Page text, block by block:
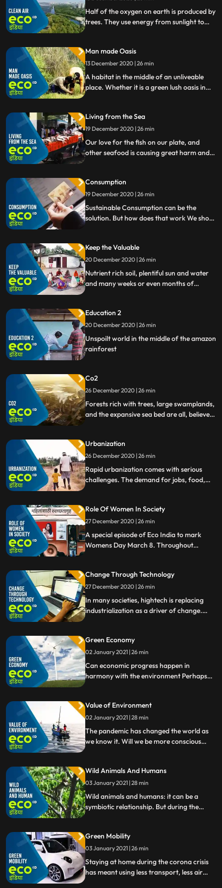
Half of the oxygen on earth is produced by
trees. They use energy from sunlight to
Man made Oasis
13 December 2020 | 26 min
A habitat in the middle of an unliveable
place. Whether it is a green lush oasis in
Humans always try to transform
inhospitable lansdcapes into vivid places.
Living from the Sea
19 December 2020 | 26 min
Our love for the fish on our plate, and
other seafood is causing great harm and
oceans and, even our rivers so that they
continue to remain a living space
Consumption
19 December 2020 | 26 min
Sustainable Consumption can be the
solution. But how does that work We show
Keep the Valuable
20 December 2020 | 26 min
Nutrient rich soil, plentiful sun and water
and many weeks or even months of
Education 2
20 December 2020 | 26 min
Unspoilt world in the middle of the amazon
rainforest
Co2
26 December 2020 | 26 min
Forests rich with trees, large swamplands,
and the expansive sea bed are all, believe it
Urbanization
26 December 2020 | 26 min
Rapid urbanization comes with serious
challenges. The demand for jobs, food,
optimise the use of available space in cities
and to find ecofriendly construction
options.
Role Of Women In Society
27 December 2020 | 26 min
A special episode of Eco India to mark
Womens Day March 8. Throughout
and longterm development of nations. But
their own needs are not always met.
Change Through Technology
27 December 2020 | 26 min
In many societies, hightech is replacing
industrialization as a driver of change.
a more sustainable way of life Change
through technology, our focus this week.
Green Economy
02 January 2021 | 26 min
Can economic progress happen in
harmony with the environment Perhaps
progress.
Value of Environment
02 January 2021 | 28 min
The pandemic has changed the world as
we know it. Will we be more conscious
Wild Animals And Humans
03 January 2021 | 28 min
Wild animals and humans: it can be a
symbiotic relationship. But during the
dangerous.
Green Mobility
03 January 2021 | 26 min
Staying at home during the corona crisis
has meant using less transport, less air